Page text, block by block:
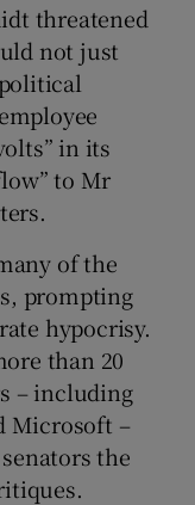
threatened
not just
in its
to Mr
of the
prompting
hypocrisy.
than 20
– including
Microsoft –
the